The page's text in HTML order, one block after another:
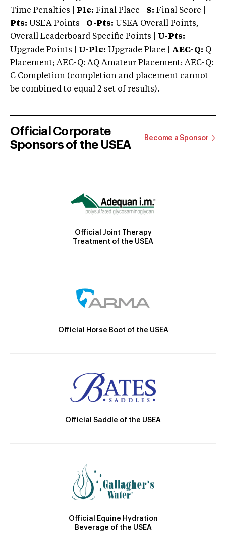
Time Penalties |
Plc: Final Place | S: Final Score |
Pts: USEA Points | O-Pts: USEA Overall Points,
Overall Leaderboard Specific Points | U-Pts:
Upgrade Points | U-Plc: Upgrade Place | AEC-Q: Q
Placement; AEC-Q: AQ Amateur Placement; AEC-Q:
C Completion (completion and placement cannot
be combined to equal 2 set of results).
Official Corporate
Sponsors of the USEA
Become a Sponsor
Official Joint Therapy
Treatment of the USEA
Official Horse Boot of the USEA
Official Saddle of the USEA
Official Equine Hydration
Beverage of the USEA